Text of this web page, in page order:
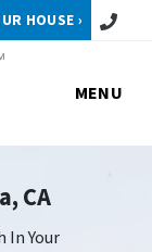
HOUSE › Call or
MENU
CA
In Your